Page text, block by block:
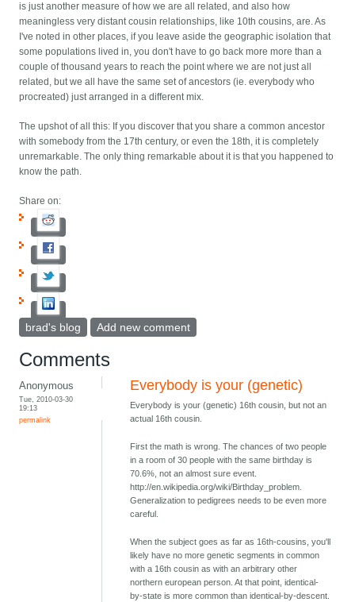
is just another measure of how we are all related, and also how
meaningless very distant cousin relationships, like 10th cousins, are. As
I've noted in other places, if you leave aside the geographic isolation that
some populations lived in, you don't have to go back more more than a
couple of thousand years to reach the point where we are not just all
related, but we all have the same set of ancestors (ie. everybody who
procreated) just arranged in a different mix.
The upshot of all this: If you discover that you share a common ancestor
with somebody from the 17th century, or even the 18th, it is completely
unremarkable. The only thing remarkable about it is that you happened to
know the path.
Share on:
brad's blog Add new comment
Comments
Anonymous
Tue, 2010-03-30
19:13
permalink
Everybody is your (genetic)
Everybody is your (genetic) 16th cousin, but not an
actual 16th cousin.
First the math is wrong. The chances of two people
in a room of 30 people with the same birthday is
70.6%, not an almost sure event.
http://en.wikipedia.org/wiki/Birthday_problem.
Generalization to pedigrees needs to be even more
careful.
When the subject goes as far as 16th-cousins, you'll
likely have no more genetic segments in common
with a 16th cousin as with an arbitrary other
northern european person. At that point, identical-
by-state is more common than identical-by-descent.